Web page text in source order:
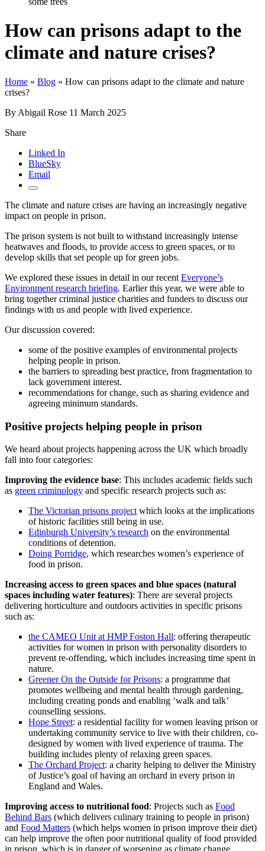
How can prisons adapt to the
climate and nature crises?
Home » Blog » How can prisons adapt to the climate and nature
crises?
By Abigail Rose 11 March 2025
Share
Linked In
BlueSky
Email
The climate and nature crises are having an increasingly negative
impact on people in prison.
The prison system is not built to withstand increasingly intense
heatwaves and floods, to provide access to green spaces, or to
develop skills that set people up for green jobs.
We explored these issues in detail in our recent Everyone’s
Environment research briefing. Earlier this year, we were able to
bring together criminal justice charities and funders to discuss our
findings with us and people with lived experience.
Our discussion covered:
some of the positive examples of environmental projects
helping people in prison.
the barriers to spreading best practice, from fragmentation to
lack government interest.
recommendations for change, such as sharing evidence and
agreeing minimum standards.
Positive projects helping people in prison
We heard about projects happening across the UK which broadly
fall into four categories:
Improving the evidence base: This includes academic fields such
as green criminology and specific research projects such as:
The Victorian prisons project which looks at the implications
of historic facilities still being in use.
Edinburgh University’s research on the environmental
conditions of detention.
Doing Porridge, which researches women’s experience of
food in prison.
Increasing access to green spaces and blue spaces (natural
spaces including water features): There are several projects
delivering horticulture and outdoors activities in specific prisons
such as:
the CAMEO Unit at HMP Foston Hall: offering therapeutic
activities for women in prison with personality disorders to
prevent re-offending, which includes increasing time spent in
nature.
Greener On the Outside for Prisons: a programme that
promotes wellbeing and mental health through gardening,
including creating ponds and enabling ‘walk and talk’
counselling sessions.
Hope Street: a residential facility for women leaving prison or
undertaking community service to live with their children, co-
designed by women with lived experience of trauma. The
building includes plenty of relaxing green spaces.
The Orchard Project: a charity helping to deliver the Ministry
of Justice’s goal of having an orchard in every prison in
England and Wales.
Improving access to nutritional food: Projects such as Food
Behind Bars (which delivers culinary training to people in prison)
and Food Matters (which helps women in prison improve their diet)
can help improve the often poor nutritional quality of food provided